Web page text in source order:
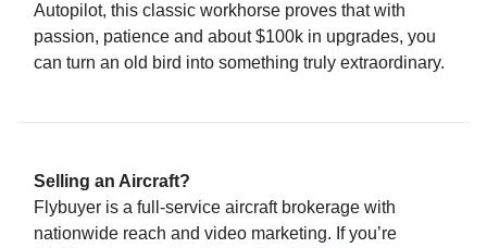
Autopilot, this classic workhorse proves that with
passion, patience and about $100k in upgrades, you
can turn an old bird into something truly extraordinary.
Selling an Aircraft?
Flybuyer is a full-service aircraft brokerage with
nationwide reach and video marketing. If you’re